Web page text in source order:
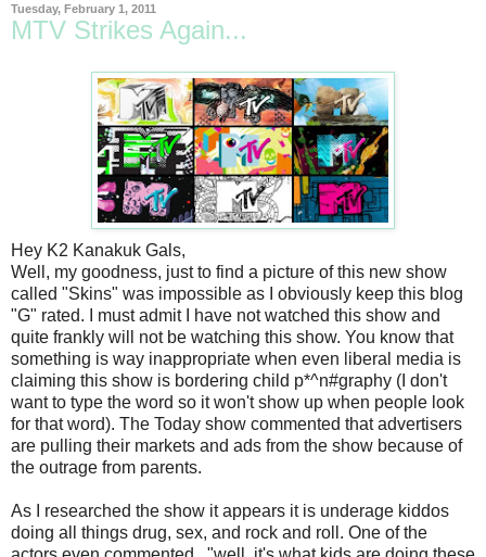
Tuesday, February 1, 2011
MTV Strikes Again...
Hey K2 Kanakuk Gals,
Well, my goodness, just to find a picture of this new show
called "Skins" was impossible as I obviously keep this blog
"G" rated. I must admit I have not watched this show and
quite frankly will not be watching this show. You know that
something is way inappropriate when even liberal media is
claiming this show is bordering child p*^n#graphy (I don't
want to type the word so it won't show up when people look
for that word). The Today show commented that advertisers
are pulling their markets and ads from the show because of
the outrage from parents.
As I researched the show it appears it is underage kiddos
doing all things drug, sex, and rock and roll. One of the